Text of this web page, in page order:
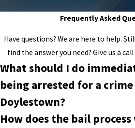
Frequently Asked
Have questions? We are here to help.
find the answer you need? Give us a
What should I do
being arrested for a
Doylestown?
How does the bail